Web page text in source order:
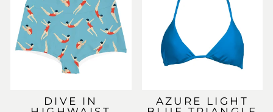
DIVE IN
AZURE LIGHT